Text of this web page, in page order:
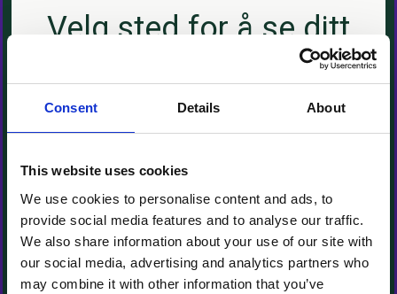
Consent Details About
This website uses cookies
We use cookies to personalise content and ads, to
provide social media features and to analyse our traffic.
We also share information about your use of our site with
our social media, advertising and analytics partners who
may combine it with other information that you’ve